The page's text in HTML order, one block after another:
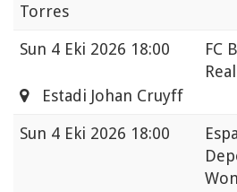
Torres
Sun 4 Eki 2026 18:00
FC
Estadi Johan Cruyff
Sun 4 Eki 2026 18:00